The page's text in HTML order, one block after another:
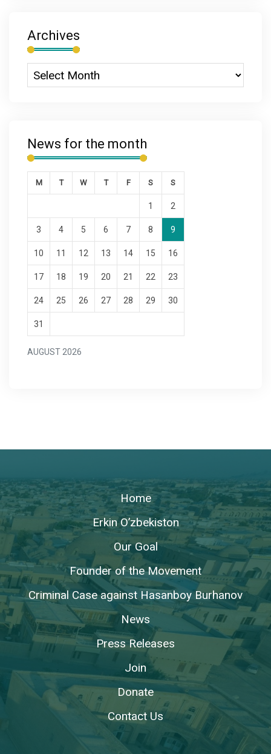
Archives
News for the month
AUGUST 2026
M T W T F S S
1 2
3 4 5 6 7 8 9
10 11 12 13 14 15 16
17 18 19 20 21 22 23
24 25 26 27 28 29 30
31
Home
Erkin O’zbekiston
Our Goal
Founder of the Movement
Criminal Case against Hasanboy Burhanov
News
Press Releases
Join
Donate
Contact Us